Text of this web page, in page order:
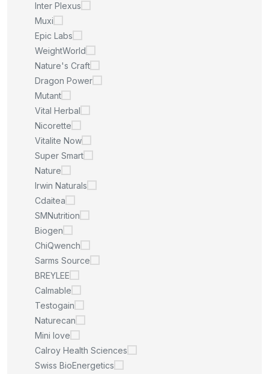
Inter Plexus
Muxi
Epic Labs
WeightWorld
Nature's Craft
Dragon Power
Mutant
Vital Herbal
Nicorette
Vitalite Now
Super Smart
Nature
Irwin Naturals
Cdaitea
SMNutrition
Biogen
ChiQwench
Sarms Source
BREYLEE
Calmable
Testogain
Naturecan
Mini love
Calroy Health Sciences
Swiss BioEnergetics